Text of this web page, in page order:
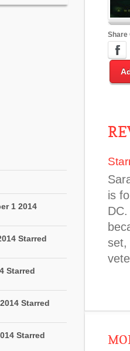
1 2014
Starred
Starred
Starred
Starred
Share
is
set,